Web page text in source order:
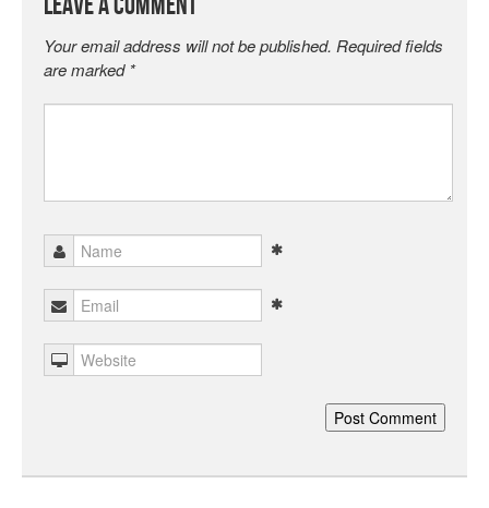
Your email address will not be published. Required fields
are marked *